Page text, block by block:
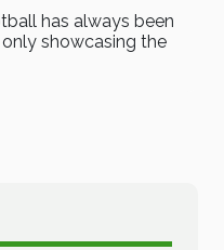
has always been
showcasing the